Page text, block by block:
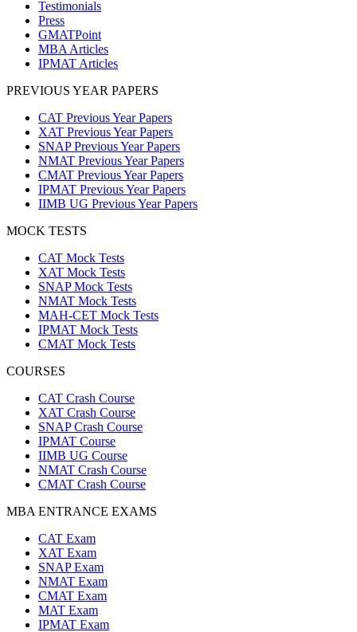
Testimonials
Press
GMATPoint
MBA Articles
IPMAT Articles
PREVIOUS YEAR PAPERS
CAT Previous Year Papers
XAT Previous Year Papers
SNAP Previous Year Papers
NMAT Previous Year Papers
CMAT Previous Year Papers
IPMAT Previous Year Papers
IIMB UG Previous Year Papers
MOCK TESTS
CAT Mock Tests
XAT Mock Tests
SNAP Mock Tests
NMAT Mock Tests
MAH-CET Mock Tests
IPMAT Mock Tests
CMAT Mock Tests
COURSES
CAT Crash Course
XAT Crash Course
SNAP Crash Course
IPMAT Course
IIMB UG Course
NMAT Crash Course
CMAT Crash Course
MBA ENTRANCE EXAMS
CAT Exam
XAT Exam
SNAP Exam
NMAT Exam
CMAT Exam
MAT Exam
IPMAT Exam